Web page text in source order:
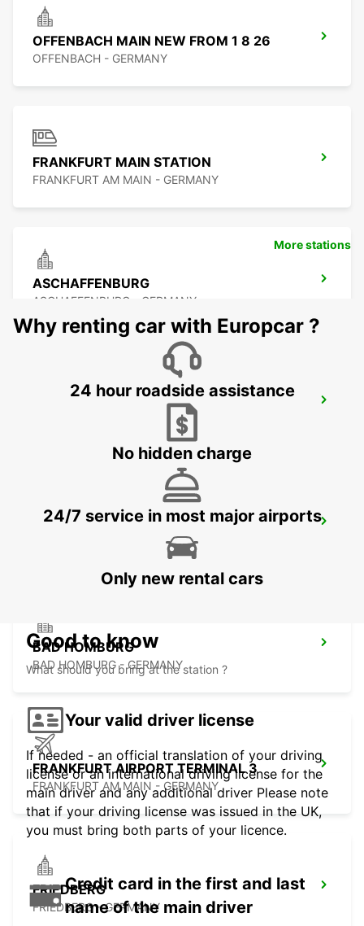
OFFENBACH MAIN NEW FROM 1 8 26
OFFENBACH - GERMANY
FRANKFURT MAIN STATION
FRANKFURT AM MAIN - GERMANY
ASCHAFFENBURG
ASCHAFFENBURG - GERMANY
FRANKFURT BOCKENHEIM
FRANKFURT AM MAIN - GERMANY
LANGEN
BAD HOMBURG
BAD HOMBURG - GERMANY
FRANKFURT AIRPORT TERMINAL 3
FRANKFURT AM MAIN - GERMANY
FRIEDBERG
FRIEDBERG - GERMANY
More stations
Why renting car with Europcar ?
24 hour roadside assistance
No hidden charge
24/7 service in most major airports
Only new rental cars
Good to know
What should you bring at the station ?
Your valid driver license
If needed - an official translation of your driving
license or an international driving license for the
main driver and any additional driver Please note
that if your driving license was issued in the UK,
you must bring both parts of your licence.
Credit card in the first and last
name of the main driver